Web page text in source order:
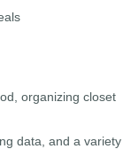
organizing closet
data, and a variety